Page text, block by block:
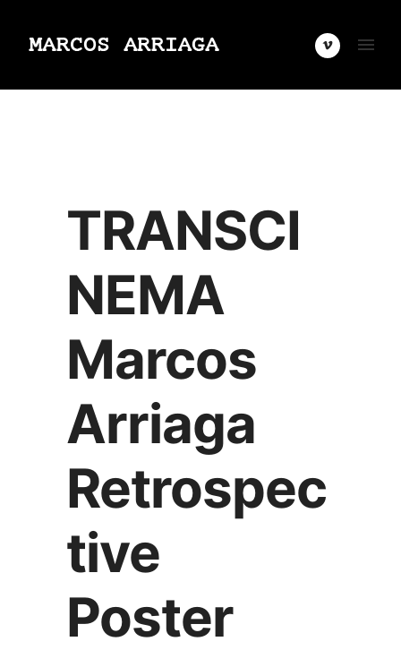
TRANSCI
NEMA
Marcos
Arriaga
Retrospec
tive
Poster